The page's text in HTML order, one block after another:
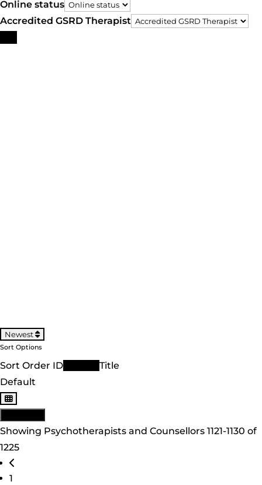
Online status
Accredited GSRD Therapist
Newest
Sort Options
Sort Order ID
Title
Default
Showing Psychotherapists and Counsellors 1121-1130 of
1225
Posts navigation
1